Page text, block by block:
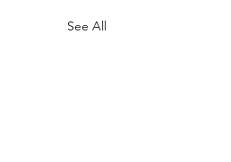
See All